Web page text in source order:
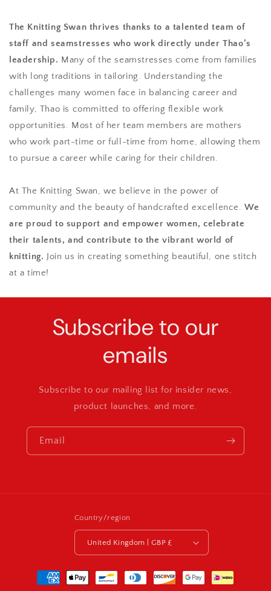
The Knitting Swan thrives thanks to a talented team of
staff and seamstresses who work directly under Thao’s
leadership. Many of the seamstresses come from families
with long traditions in tailoring. Understanding the
challenges many women face in balancing career and
family, Thao is committed to offering flexible work
opportunities. Most of her team members are mothers
who work part-time or full-time from home, allowing them
to pursue a career while caring for their children.
At The Knitting Swan, we believe in the power of
community and the beauty of handcrafted excellence.We
are proud to support and empower women, celebrate
their talents, and contribute to the vibrant world of
knitting. Join us in creating something beautiful, one stitch
at a time!
Subscribe to our
emails
Subscribe to our mailing list for insider news,
product launches, and more.
Email
Country/region
United Kingdom | GBP £
Payment
methods